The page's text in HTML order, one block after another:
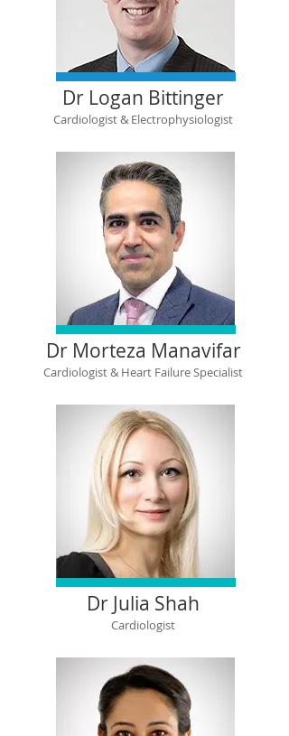
Dr Logan Bittinger
Cardiologist & Electrophysiologist
Dr Morteza Manavifar
Cardiologist & Heart Failure Specialist
Dr Julia Shah
Cardiologist